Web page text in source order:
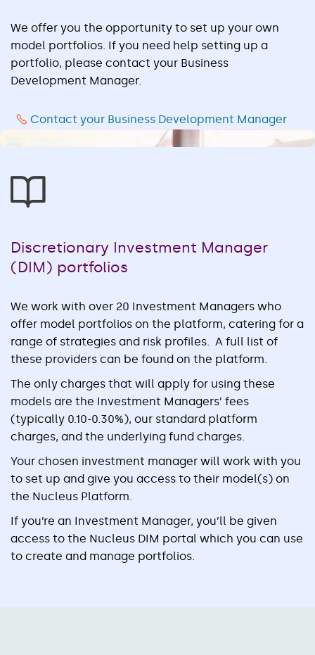
We offer you the opportunity to set up your own
model portfolios. If you need help setting up a
portfolio, please contact your Business
Development Manager.
Contact your Business Development Manager
Discretionary Investment Manager
(DIM) portfolios
We work with over 20 Investment Managers who
offer model portfolios on the platform, catering for a
range of strategies and risk profiles. A full list of
these providers can be found on the platform.
The only charges that will apply for using these
models are the Investment Managers’ fees
(typically 0.10-0.30%), our standard platform
charges, and the underlying fund charges.
Your chosen investment manager will work with you
to set up and give you access to their model(s) on
the Nucleus Platform.
If you’re an Investment Manager, you’ll be given
access to the Nucleus DIM portal which you can use
to create and manage portfolios.